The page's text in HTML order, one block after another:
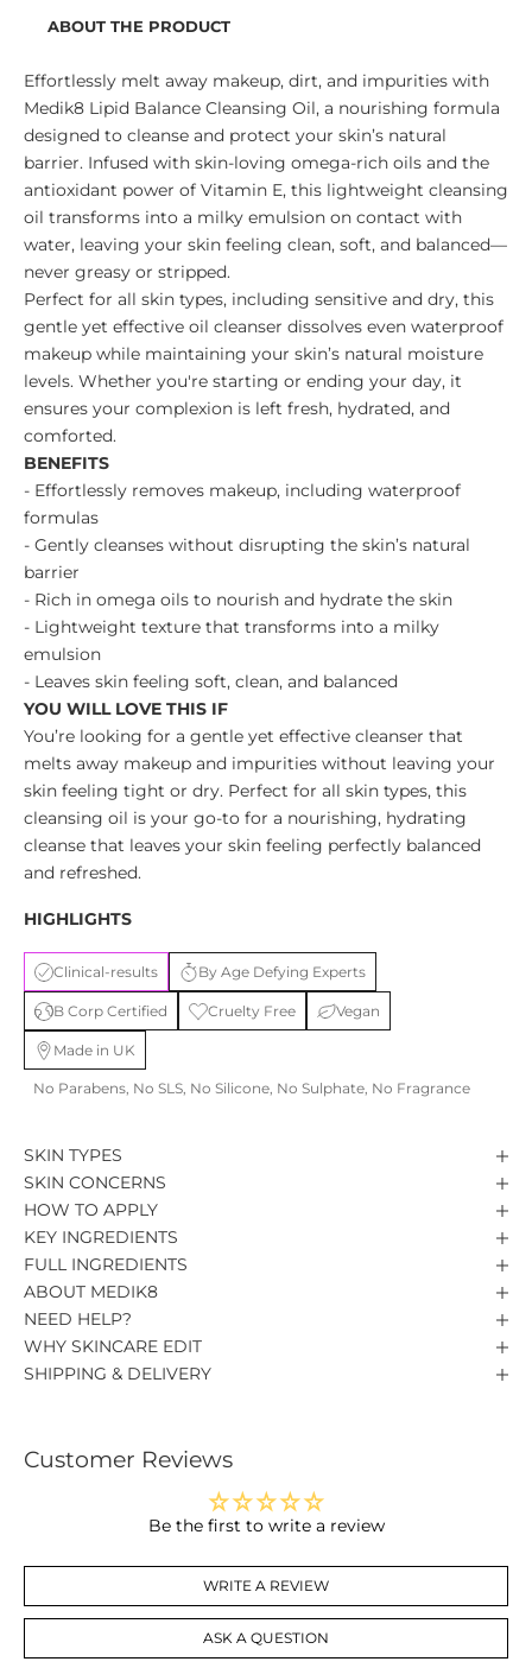
ABOUT THE PRODUCT
Effortlessly melt away makeup, dirt, and impurities with
Medik8 Lipid Balance Cleansing Oil, a nourishing formula
designed to cleanse and protect your skin’s natural
barrier. Infused with skin-loving omega-rich oils and the
antioxidant power of Vitamin E, this lightweight cleansing
oil transforms into a milky emulsion on contact with
water, leaving your skin feeling clean, soft, and balanced—
never greasy or stripped.
Perfect for all skin types, including sensitive and dry, this
gentle yet effective oil cleanser dissolves even waterproof
makeup while maintaining your skin’s natural moisture
levels. Whether you're starting or ending your day, it
ensures your complexion is left fresh, hydrated, and
comforted.
BENEFITS
- Effortlessly removes makeup, including waterproof
formulas
- Gently cleanses without disrupting the skin’s natural
barrier
- Rich in omega oils to nourish and hydrate the skin
- Lightweight texture that transforms into a milky
emulsion
- Leaves skin feeling soft, clean, and balanced
YOU WILL LOVE THIS IF
You’re looking for a gentle yet effective cleanser that
melts away makeup and impurities without leaving your
skin feeling tight or dry. Perfect for all skin types, this
cleansing oil is your go-to for a nourishing, hydrating
cleanse that leaves your skin feeling perfectly balanced
and refreshed.
HIGHLIGHTS
Clinical-results By Age Defying Experts
B Corp Certified Cruelty Free Vegan
Made in UK
No Parabens, No SLS, No Silicone, No Sulphate, No Fragrance
SKIN TYPES
SKIN CONCERNS
HOW TO APPLY
KEY INGREDIENTS
FULL INGREDIENTS
ABOUT MEDIK8
NEED HELP?
WHY SKINCARE EDIT
SHIPPING & DELIVERY
Customer Reviews
Be the first to write a review
WRITE A REVIEW
ASK A QUESTION